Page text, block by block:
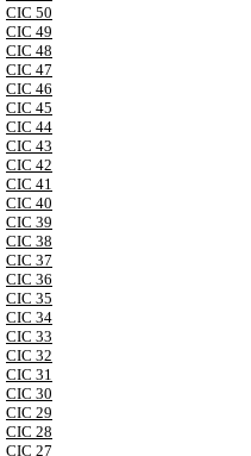
CIC 50
CIC 49
CIC 48
CIC 47
CIC 46
CIC 45
CIC 44
CIC 43
CIC 42
CIC 41
CIC 40
CIC 39
CIC 38
CIC 37
CIC 36
CIC 35
CIC 34
CIC 33
CIC 32
CIC 31
CIC 30
CIC 29
CIC 28
CIC 27